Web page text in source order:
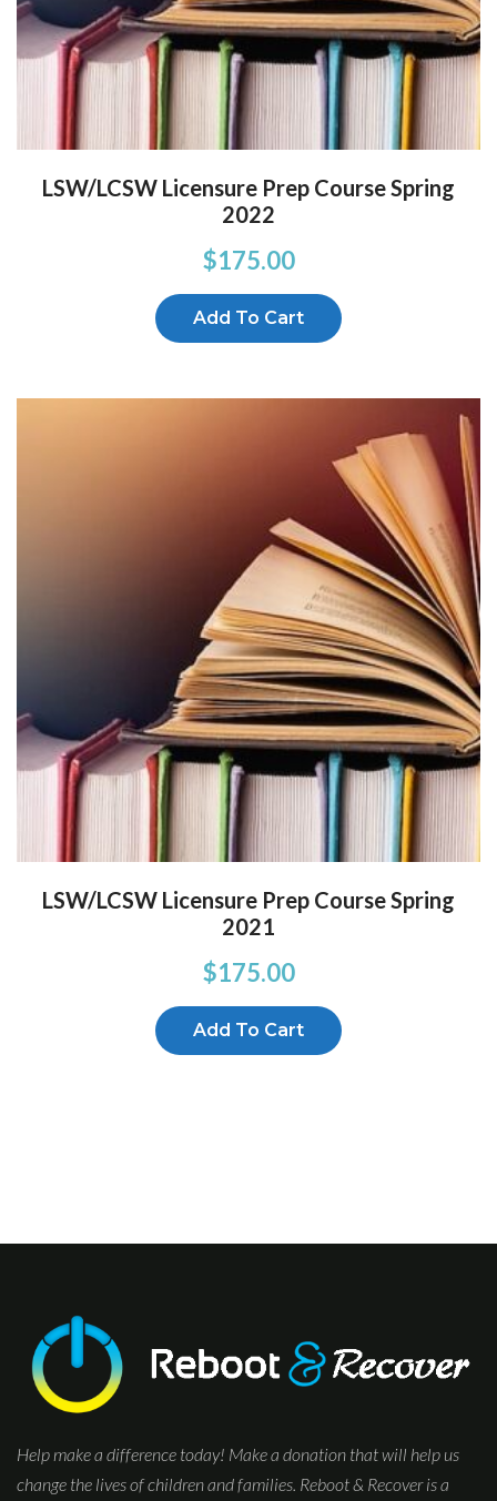
LSW/LCSW Licensure Prep Course Spring
2022
$175.00
Add To Cart
LSW/LCSW Licensure Prep Course Spring
2021
$175.00
Add To Cart
Help make a difference today! Make a donation that will help us
change the lives of children and families. Reboot & Recover is a